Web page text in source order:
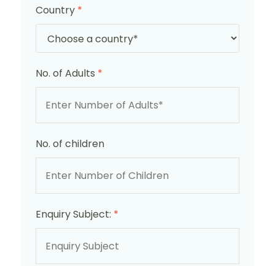
Country *
No. of Adults *
No. of children
Enquiry Subject: *